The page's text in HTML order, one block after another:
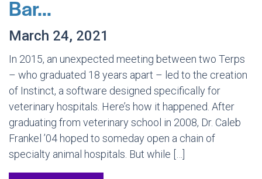
Bar…
March 24, 2021
In 2015, an unexpected meeting between two Terps
– who graduated 18 years apart – led to the creation
of Instinct, a software designed specifically for
veterinary hospitals. Here’s how it happened. After
graduating from veterinary school in 2008, Dr. Caleb
Frankel ’04 hoped to someday open a chain of
specialty animal hospitals. But while […]